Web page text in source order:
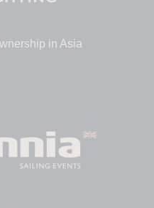
in Asia